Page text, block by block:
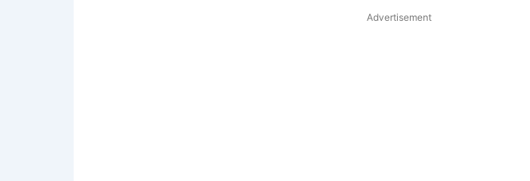
Advertisement